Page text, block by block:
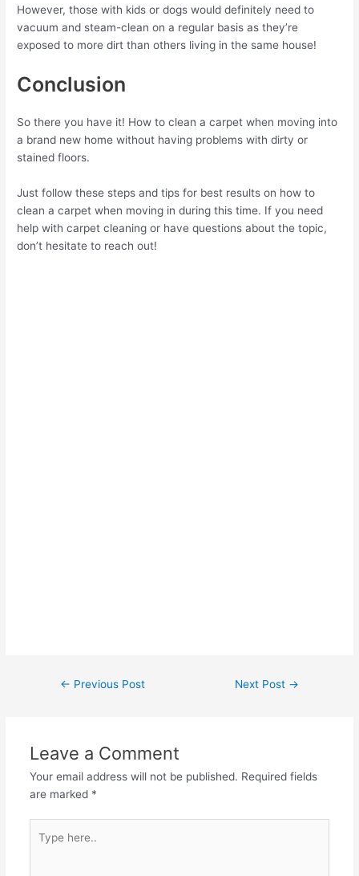
However, those with kids or dogs would definitely need to
vacuum and steam-clean on a regular basis as they’re
exposed to more dirt than others living in the same house!
Conclusion
So there you have it! How to clean a carpet when moving into
a brand new home without having problems with dirty or
stained floors.
Just follow these steps and tips for best results on how to
clean a carpet when moving in during this time. If you need
help with carpet cleaning or have questions about the topic,
don’t hesitate to reach out!
← Previous Post Next Post →
Leave a Comment
Your email address will not be published. Required fields
are marked *
here..